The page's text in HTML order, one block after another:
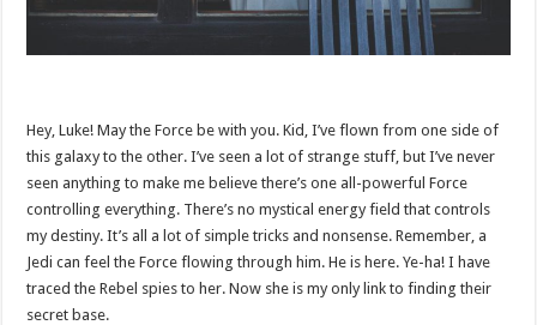
Hey, Luke! May the Force be with you. Kid, I’ve flown from one side of
this galaxy to the other. I’ve seen a lot of strange stuff, but I’ve never
seen anything to make me believe there’s one all-powerful Force
controlling everything. There’s no mystical energy field that controls
my destiny. It’s all a lot of simple tricks and nonsense. Remember, a
Jedi can feel the Force flowing through him. He is here. Ye-ha! I have
traced the Rebel spies to her. Now she is my only link to finding their
secret base.